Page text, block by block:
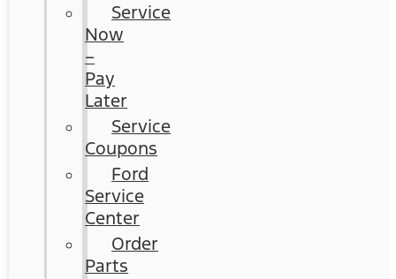
Service
Now
–
Pay
Later
Service
Coupons
Ford
Service
Center
Order
Parts